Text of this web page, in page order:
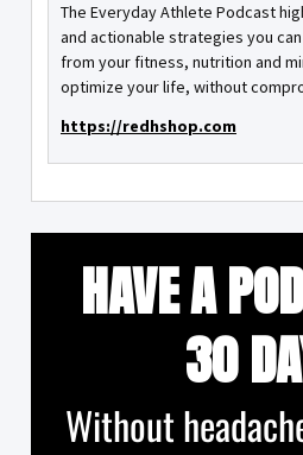
The Everyday Athlete Podcast
and actionable strategies you
from your fitness, nutrition and
optimize your life, without
https://redhshop.com
HAVE A
30
Without